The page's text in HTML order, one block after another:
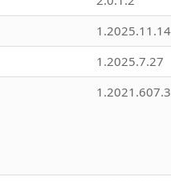
1.2025.11.14
1.2025.7.27
1.2021.607.3